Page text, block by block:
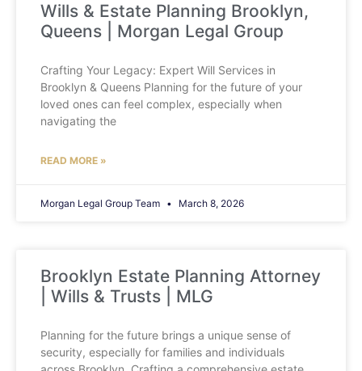
Wills & Estate Planning Brooklyn,
Queens | Morgan Legal Group
Crafting Your Legacy: Expert Will Services in
Brooklyn & Queens Planning for the future of your
loved ones can feel complex, especially when
navigating the
READ MORE »
Morgan Legal Group Team March 8, 2026
Brooklyn Estate Planning Attorney
| Wills & Trusts | MLG
Planning for the future brings a unique sense of
security, especially for families and individuals